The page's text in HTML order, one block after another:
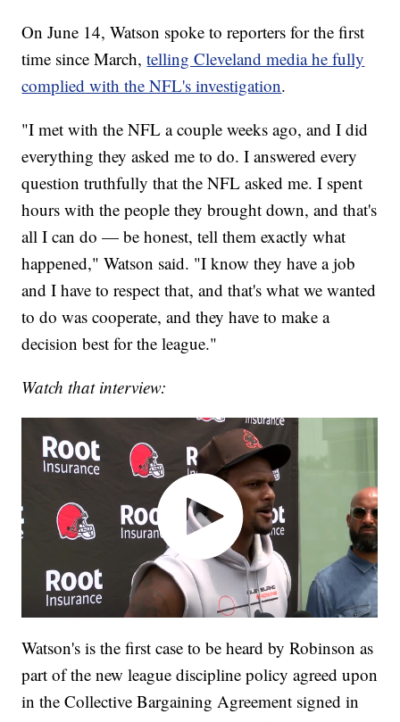
On June 14, Watson spoke to reporters for the first
time since March,telling Cleveland media he fully
complied with the NFL's investigation.
"I met with the NFL a couple weeks ago, and I did
everything they asked me to do. I answered every
question truthfully that the NFL asked me. I spent
hours with the people they brought down, and that's
all I can do — be honest, tell them exactly what
happened," Watson said. "I know they have a job
and I have to respect that, and that's what we wanted
to do was cooperate, and they have to make a
decision best for the league."
Watch that interview:
Watson's is the first case to be heard by Robinson as
part of the new league discipline policy agreed upon
in the Collective Bargaining Agreement signed in